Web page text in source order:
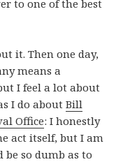
to one of the best
it. Then one day,
means a
I feel a lot about
I do aboutBill
Office: I honestly
act itself, but I am
so dumb as to